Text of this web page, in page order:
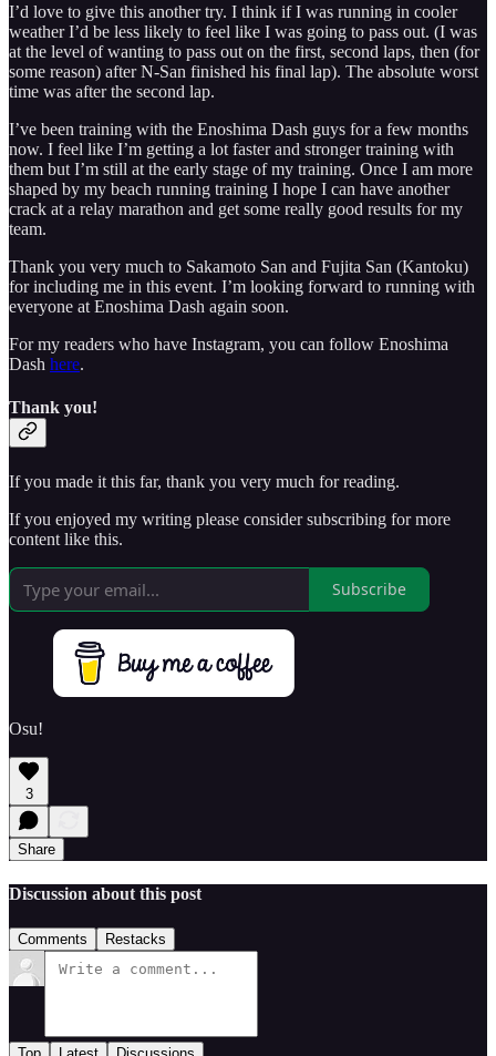
I’d love to give this another try. I think if I was running in cooler
weather I’d be less likely to feel like I was going to pass out. (I was
at the level of wanting to pass out on the first, second laps, then (for
some reason) after N-San finished his final lap). The absolute worst
time was after the second lap.
I’ve been training with the Enoshima Dash guys for a few months
now. I feel like I’m getting a lot faster and stronger training with
them but I’m still at the early stage of my training. Once I am more
shaped by my beach running training I hope I can have another
crack at a relay marathon and get some really good results for my
team.
Thank you very much to Sakamoto San and Fujita San (Kantoku)
for including me in this event. I’m looking forward to running with
everyone at Enoshima Dash again soon.
For my readers who have Instagram, you can follow Enoshima
Dash here.
Thank you!
If you made it this far, thank you very much for reading.
If you enjoyed my writing please consider subscribing for more
content like this.
Subscribe
Osu!
3
Share
Discussion about this post
Comments Restacks